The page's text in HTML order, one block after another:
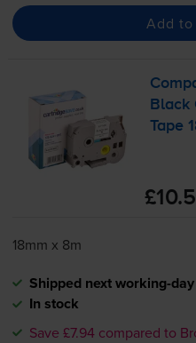
Add to
Black
Tape
18mm x 8m
Shipped next working-day
In stock
Save £7.94 compared to